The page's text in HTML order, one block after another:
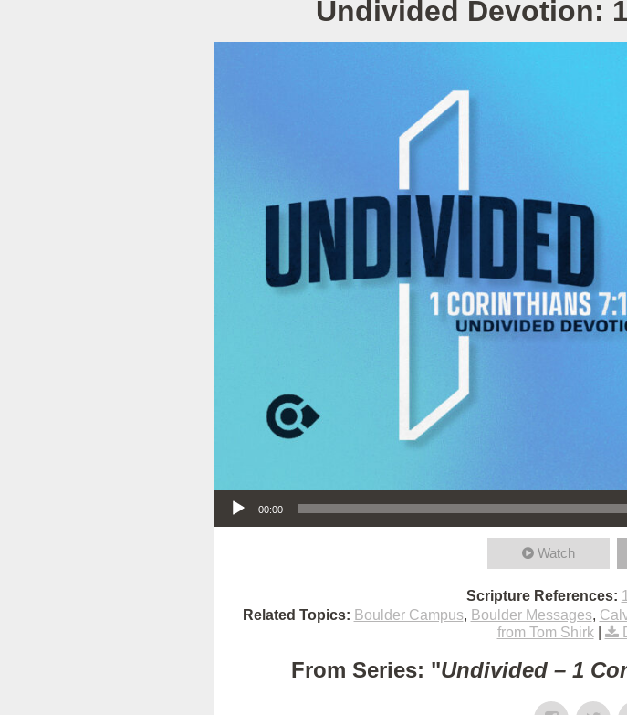
Undivided Devotion:
Audio Player
00:00
Watch
Scripture References:
Related Topics: Boulder Campus, Boulder Messages,
from Tom Shirk|
From Series: "Undivided – 1